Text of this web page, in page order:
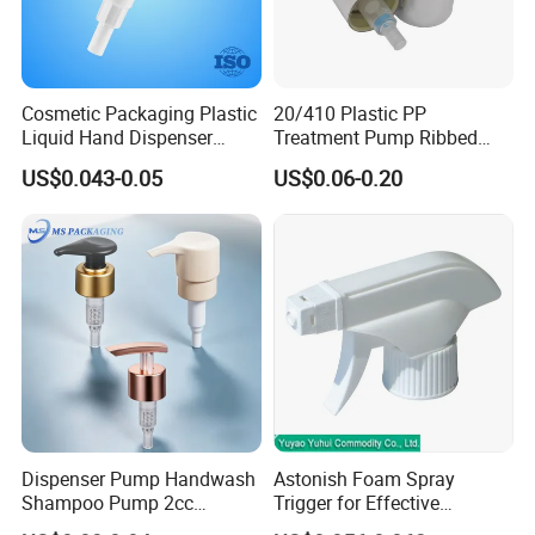
Packaging & Shipping
Cosmetic Packaging Plastic
Liquid Hand Dispenser
Lotion Pump for Hand
Sanitizer
US$0.043-0.05
20/410 Plastic PP
Treatment Pump Ribbed
Closure Cream Pump for
Cosmetic Packaging
US$0.06-0.20
Dispenser Pump Handwash
Shampoo Pump 2cc
UV/Alum Coating 28/410
Astonish Foam Spray
Trigger for Effective
Bathroom Cleaning